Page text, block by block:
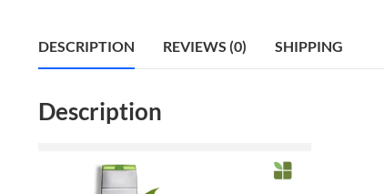
DESCRIPTION REVIEWS (0) SHIPPING
Description